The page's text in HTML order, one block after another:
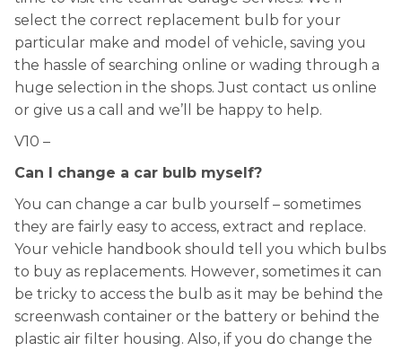
select the correct replacement bulb for your
particular make and model of vehicle, saving you
the hassle of searching online or wading through a
huge selection in the shops. Just contact us online
or give us a call and we’ll be happy to help.
V10 –
Can I change a car bulb myself?
You can change a car bulb yourself – sometimes
they are fairly easy to access, extract and replace.
Your vehicle handbook should tell you which bulbs
to buy as replacements. However, sometimes it can
be tricky to access the bulb as it may be behind the
screenwash container or the battery or behind the
plastic air filter housing. Also, if you do change the